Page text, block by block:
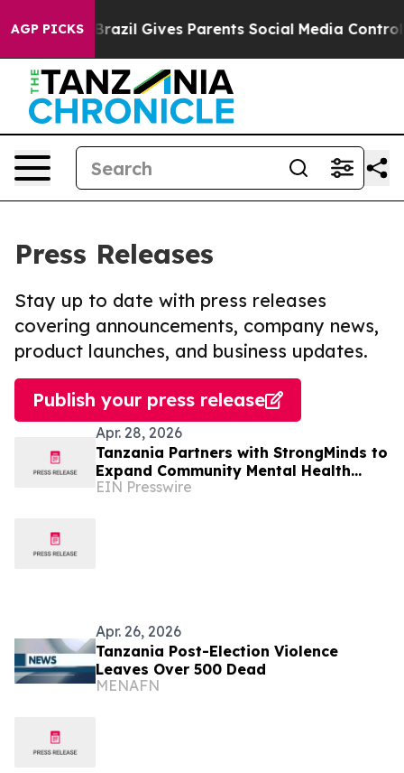
AGP PICKS
Youth Brazil Gives Parents Social Media Controls
Press Releases
Stay up to date with press releases
covering announcements, company news,
product launches, and business updates.
Publish your press release
Apr. 28, 2026
Tanzania Partners with StrongMinds to
Expand Community Mental Health
Services
EIN Presswire
Apr. 26, 2026
Tanzania Post-Election Violence
Leaves Over 500 Dead
MENAFN